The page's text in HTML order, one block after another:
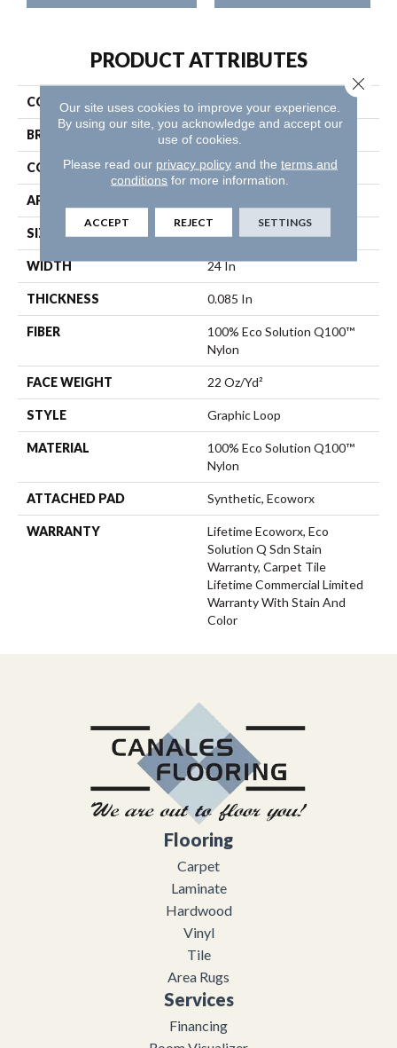
PRODUCT ATTRIBUTES
COLLECTION
BRAND Philadelphia Commercial
CONSTRUCTION Graphic Loop
APPLICATION
SIZE 24 In
WIDTH 24 In
THICKNESS 0.085 In
FIBER
100% Eco Solution Q100™
Nylon
FACE WEIGHT 22 Oz/yd²
STYLE Graphic Loop
MATERIAL
100% Eco Solution Q100™
Nylon
ATTACHED PAD Synthetic, Ecoworx
WARRANTY
Lifetime Ecoworx, Eco
Solution Q Sdn Stain
Warranty, Carpet Tile
Lifetime Commercial Limited
Warranty With Stain And
Color
Flooring
Carpet
Laminate
Hardwood
Vinyl
Tile
Area Rugs
Services
Financing
Our site uses cookies to improve your experience.
By using our site, you acknowledge and accept our
use of cookies.
Please read our privacy policyand the terms and
conditions for more information.
ACCEPT REJECT SETTINGS
Close